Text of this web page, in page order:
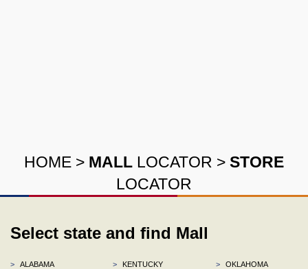
HOME > MALL LOCATOR > STORE
LOCATOR
Select state and find Mall
>
ALABAMA
>
KENTUCKY
>
OKLAHOMA